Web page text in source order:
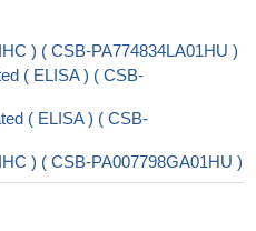
) ( CSB-PA774834LA01HU )
( ELISA ) ( CSB-
( ELISA ) ( CSB-
) ( CSB-PA007798GA01HU )